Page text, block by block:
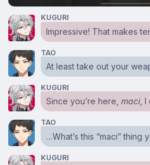
KUGURI
Impressive! That makes
TAO
At least take out your
KUGURI
Since you’re here,maci, I
TAO
…What’s this “maci”
KUGURI